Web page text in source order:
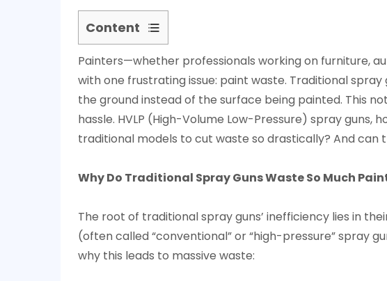
Content
1
Why
Do
Traditional
Spray
Guns
So
Paint?
2
What
Painters—whether professionals working on furniture,
with one frustrating issue: paint waste. Traditional
the ground instead of the surface being painted. This
hassle. HVLP (High-Volume Low-Pressure) spray
traditional models to cut waste so drastically? And
Why Do Traditional Spray Guns Waste So Much
The root of traditional spray guns’ inefficiency lies in
(often called “conventional” or “high-pressure” spray
why this leads to massive waste: